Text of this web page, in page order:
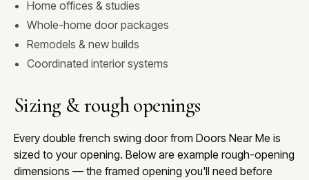
Home offices & studies
Whole-home door packages
Remodels & new builds
Coordinated interior systems
Sizing & rough openings
Every double french swing door from Doors Near Me is
sized to your opening. Below are example rough-opening
dimensions — the framed opening you'll need before